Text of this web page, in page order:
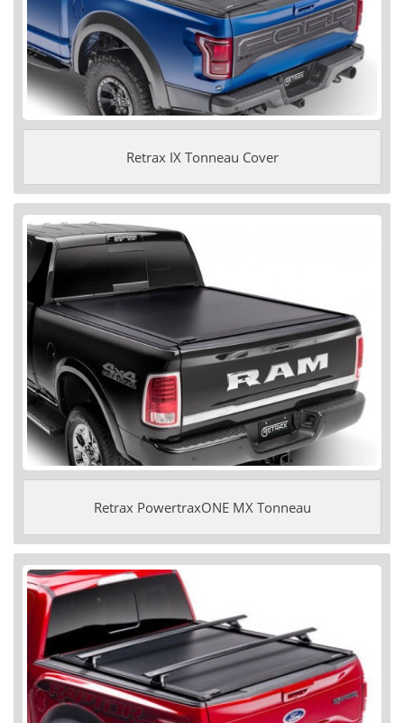
Retrax IX Tonneau Cover
Retrax PowertraxONE MX Tonneau